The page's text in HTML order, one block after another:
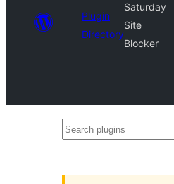
Plugin
Directory
Saturday
Site
Blocker
Search